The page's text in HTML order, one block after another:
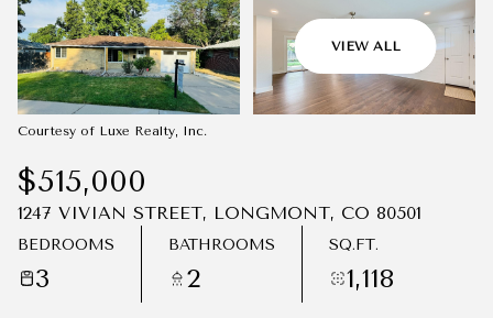
VIEW ALL
Courtesy of Luxe Realty, Inc.
$515,000
1247 VIVIAN STREET, LONGMONT, CO 80501
BEDROOMS
3
BATHROOMS
2
SQ.FT.
1,118
SUNDAY
09
AUG
MONDAY
10
AUG